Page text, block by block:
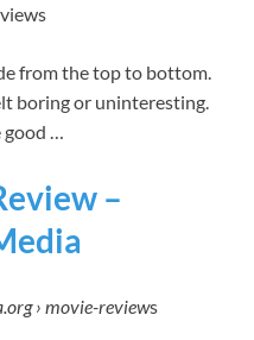
from the top to bottom.
boring or uninteresting.
good …
–
› movie-reviews